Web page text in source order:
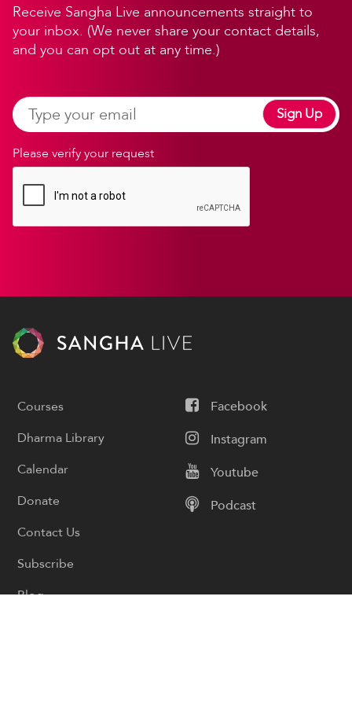
Receive Sangha Live announcements straight to
your inbox. (We never share your contact details,
and you can opt out at any time.)
Please verify your request
Sign Up
Facebook
Instagram
Youtube
Podcast
Courses
Dharma Library
Calendar
Donate
Contact Us
Subscribe
Blog